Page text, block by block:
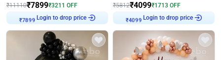
₹11110₹7899₹3211 OFF
Login to drop price
₹5812₹4099₹1713 OFF
Login to drop price